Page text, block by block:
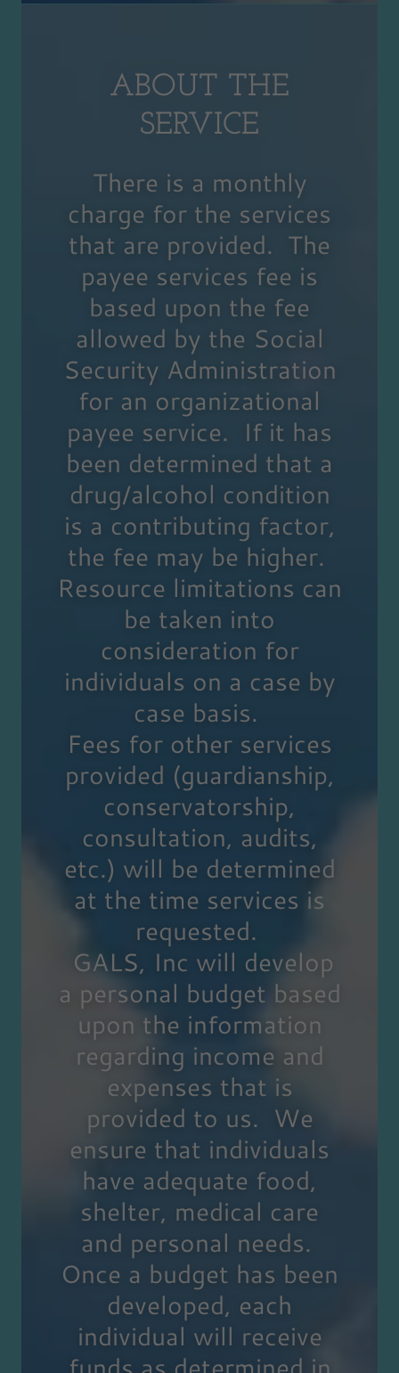
ABOUT THE
SERVICE
There is a monthly
charge for the services
that are provided. The
payee services fee is
based upon the fee
allowed by the Social
Security Administration
for an organizational
payee service. If it has
been determined that a
drug/alcohol condition
is a contributing factor,
the fee may be higher.
Resource limitations can
be taken into
consideration for
individuals on a case by
case basis.
Fees for other services
provided (guardianship,
conservatorship,
consultation, audits,
etc.) will be determined
at the time services is
requested.
GALS, Inc will develop
a personal budget based
upon the information
regarding income and
expenses that is
provided to us. We
ensure that individuals
have adequate food,
shelter, medical care
and personal needs.
Once a budget has been
developed, each
individual will receive